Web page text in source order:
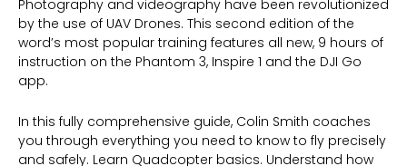
Photography and videography have been revolutionized
by the use of UAV Drones. This second edition of the
word’s most popular training features all new, 9 hours of
instruction on the Phantom 3, Inspire 1 and the DJI Go
app.
In this fully comprehensive guide, Colin Smith coaches
you through everything you need to know to fly precisely
and safely. Learn Quadcopter basics. Understand how